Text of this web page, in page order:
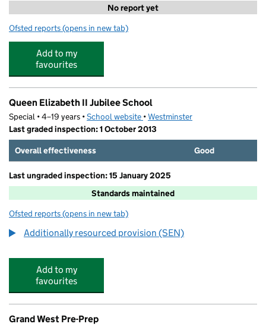
No report yet
Ofsted reports for Notting Hill Adventure Playground
(opens in new tab)
Add to my
favourites
Queen Elizabeth II Jubilee School
Special • 4–19 years •School website (opens in new tab)
•Westminster
Last graded inspection: 1 October 2013
Overall effectiveness
Good
Last ungraded inspection: 15 January 2025
Standards maintained
Ofsted reports for Queen Elizabeth II Jubilee School
(opens in new tab)
Additionally resourced provision (SEN)
Add to my
favourites
Grand West Pre-Prep